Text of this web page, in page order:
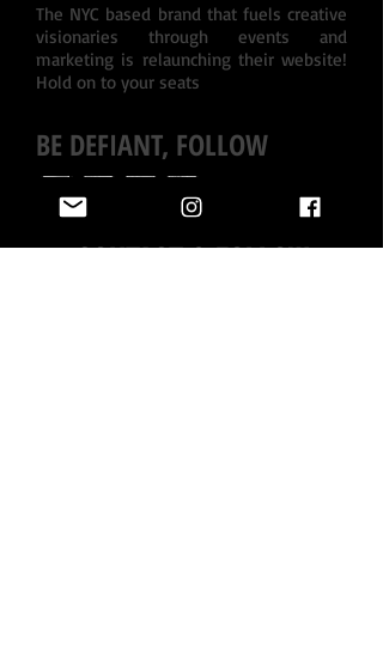
The NYC based brand that fuels creative
visionaries through events and
marketing is relaunching their website!
Hold on to your seats
BE DEFIANT, FOLLOW
CONTACT & FOLLOW